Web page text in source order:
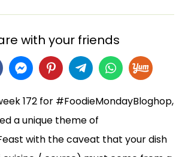
with your friends
172 for #FoodieMondayBloghop,
a unique theme of
with the caveat that your dish